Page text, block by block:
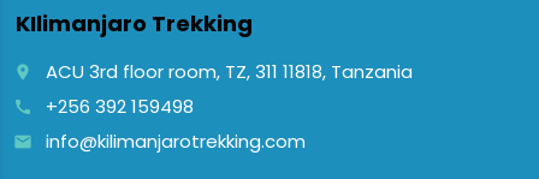
KIlimanjaro Trekking
place ACU 3rd floor room, TZ, 311 11818, Tanzania
call +256 392 159498
email info@kilimanjarotrekking.com